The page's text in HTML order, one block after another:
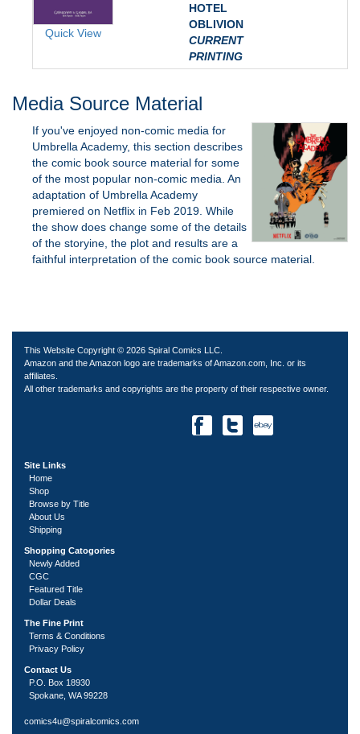
Quick View
HOTEL
OBLIVION
CURRENT
PRINTING
Media Source Material
If you've enjoyed non-comic media for
Umbrella Academy, this section describes
the comic book source material for some
of the most popular non-comic media. An
adaptation of Umbrella Academy
premiered on Netflix in Feb 2019. While
the show does change some of the details
of the storyine, the plot and results are a
faithful interpretation of the comic book source material.
This Website Copyright © 2026 Spiral Comics LLC.
Amazon and the Amazon logo are trademarks of Amazon.com, Inc. or its
affiliates.
All other trademarks and copyrights are the property of their respective owner.
Site Links
Home
Shop
Browse by Title
About Us
Shipping
Shopping Catogories
Newly Added
CGC
Featured Title
Dollar Deals
The Fine Print
Terms & Conditions
Privacy Policy
Contact Us
P.O. Box 18930
Spokane, WA 99228
comics4u@spiralcomics.com